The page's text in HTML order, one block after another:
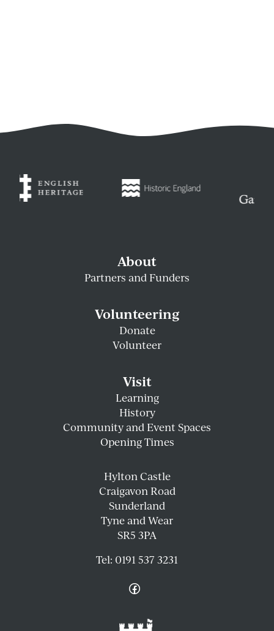
About
Partners and Funders
Volunteering
Donate
Volunteer
Visit
Learning
History
Community and Event Spaces
Opening Times
Hylton Castle
Craigavon Road
Sunderland
Tyne and Wear
SR5 3PA
Tel: 0191 537 3231